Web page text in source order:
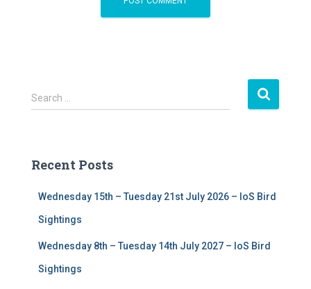
S
e
h
Search …
Recent Posts
Wednesday 15th – Tuesday 21st July 2026 – IoS Bird
Sightings
Wednesday 8th – Tuesday 14th July 2027 – IoS Bird
Sightings